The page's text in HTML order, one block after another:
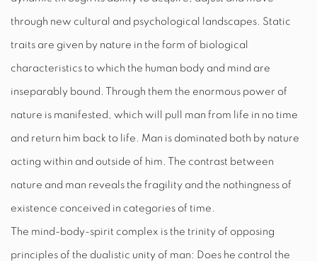
through new cultural and psychological landscapes. Static
traits are given by nature in the form of biological
characteristics to which the human body and mind are
inseparably bound. Through them the enormous power of
nature is manifested, which will pull man from life in no time
and return him back to life. Man is dominated both by nature
acting within and outside of him. The contrast between
nature and man reveals the fragility and the nothingness of
existence conceived in categories of time.
The mind-body-spirit complex is the trinity of opposing
principles of the dualistic unity of man: Does he control the